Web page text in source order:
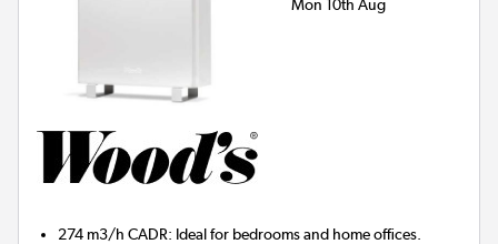
Mon 10th Aug
274 m3/h CADR: Ideal for bedrooms and home offices.